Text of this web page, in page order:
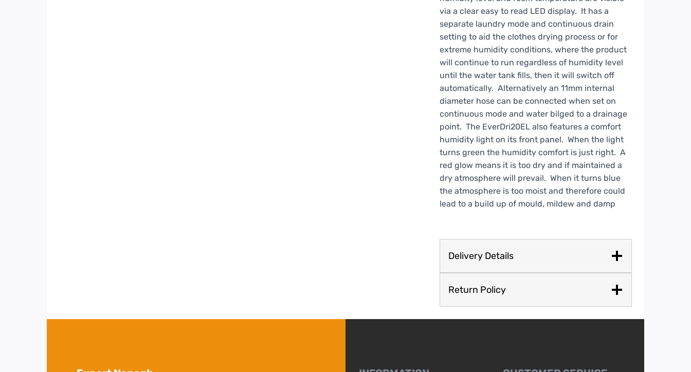
via a clear easy to read LED display. It has a
separate laundry mode and continuous drain
setting to aid the clothes drying process or for
extreme humidity conditions, where the product
will continue to run regardless of humidity level
until the water tank fills, then it will switch off
automatically. Alternatively an 11mm internal
diameter hose can be connected when set on
continuous mode and water bilged to a drainage
point. The EverDri20EL also features a comfort
humidity light on its front panel. When the light
turns green the humidity comfort is just right. A
red glow means it is too dry and if maintained a
dry atmosphere will prevail. When it turns blue
the atmosphere is too moist and therefore could
lead to a build up of mould, mildew and damp
Delivery Details
Return Policy